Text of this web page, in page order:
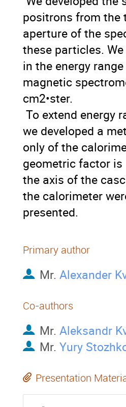
positrons from the
aperture of the
these particles.
in the energy
magnetic
cm2•ster.
we developed a
only of the
geometric factor is
the axis of the
the calorimeter
presented.
Primary author
Mr. Alexander
Co-authors
Mr. Aleksandr
Mr. Yury
Presentation